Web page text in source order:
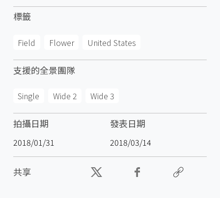
標籤
Field Flower United States
支援的全景團隊
Single Wide 2 Wide 3
拍攝日期
2018/01/31
發表日期
2018/03/14
共享